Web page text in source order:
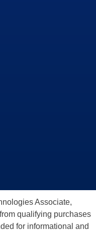
Associate,
qualifying purchases
for informational and